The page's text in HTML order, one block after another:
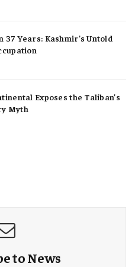
37 Years: Kashmir’s Untold
Exposes the Taliban’s
Myth
to News